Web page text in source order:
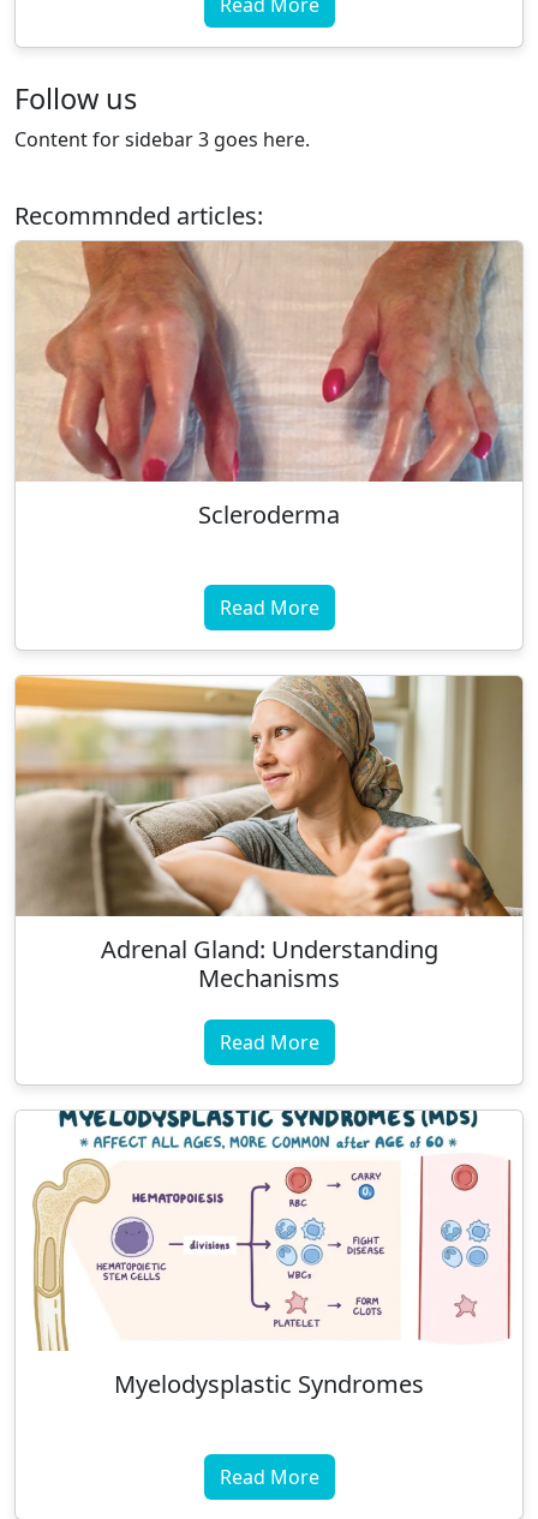
Follow us
Content for sidebar 3 goes here.
Recommnded articles:
Scleroderma
Read More
Adrenal Gland: Understanding
Mechanisms
Read More
Myelodysplastic Syndromes
Read More